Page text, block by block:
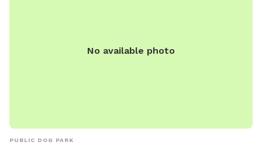
No available photo
PUBLIC DOG PARK